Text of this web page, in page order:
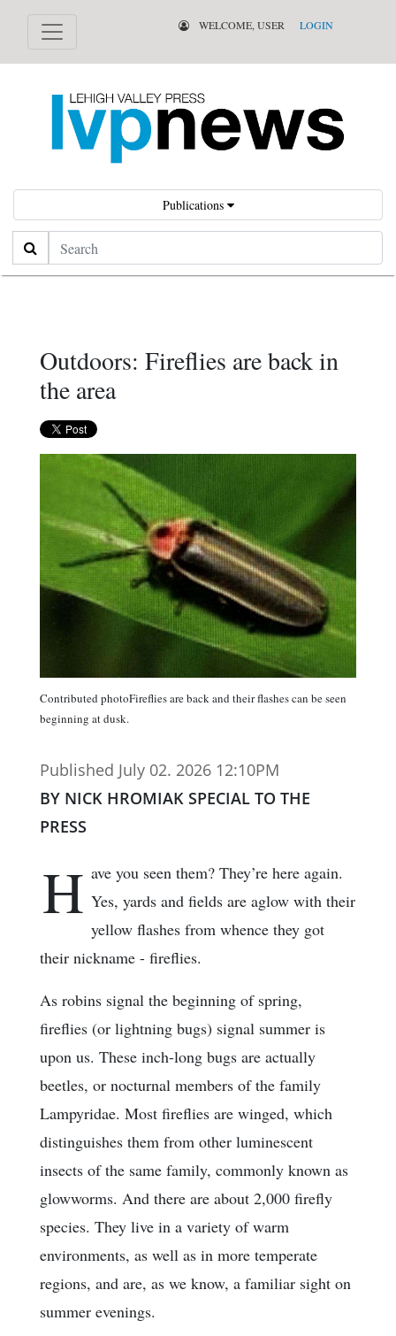
WELCOME, USER LOGIN
Publications
Search
Outdoors: Fireflies are back in
the area
Contributed photoFireflies are back and their flashes can be seen
beginning at dusk.
Published July 02. 2026 12:10PM
BY NICK HROMIAK SPECIAL TO THE
PRESS
H ave you seen them? They’re here again.
Yes, yards and fields are aglow with their
yellow flashes from whence they got
their nickname - fireflies.
As robins signal the beginning of spring,
fireflies (or lightning bugs) signal summer is
upon us. These inch-long bugs are actually
beetles, or nocturnal members of the family
Lampyridae. Most fireflies are winged, which
distinguishes them from other luminescent
insects of the same family, commonly known as
glowworms. And there are about 2,000 firefly
species. They live in a variety of warm
environments, as well as in more temperate
regions, and are, as we know, a familiar sight on
summer evenings.